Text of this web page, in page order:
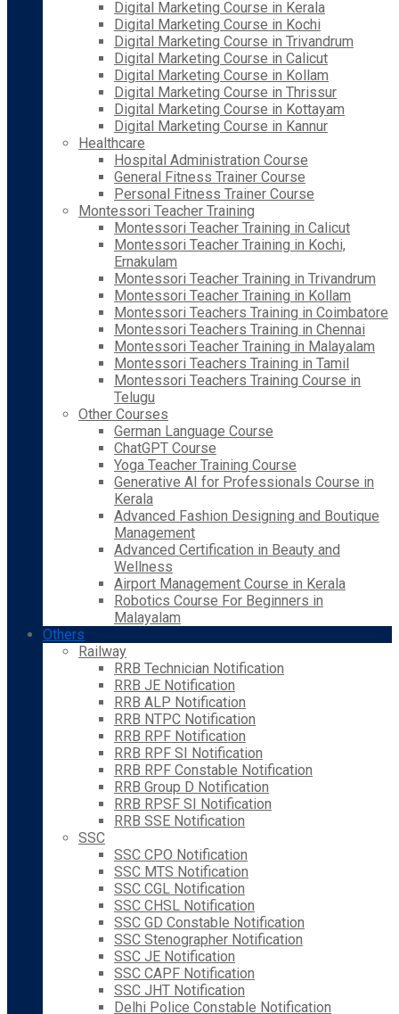
Digital Marketing Course in Kerala
Digital Marketing Course in Kochi
Digital Marketing Course in Trivandrum
Digital Marketing Course in Calicut
Digital Marketing Course in Kollam
Digital Marketing Course in Thrissur
Digital Marketing Course in Kottayam
Digital Marketing Course in Kannur
Healthcare
Hospital Administration Course
General Fitness Trainer Course
Personal Fitness Trainer Course
Montessori Teacher Training
Montessori Teacher Training in Calicut
Montessori Teacher Training in Kochi,
Ernakulam
Montessori Teacher Training in Trivandrum
Montessori Teacher Training in Kollam
Montessori Teachers Training in Coimbatore
Montessori Teachers Training in Chennai
Montessori Teacher Training in Malayalam
Montessori Teachers Training in Tamil
Montessori Teachers Training Course in
Telugu
Other Courses
German Language Course
ChatGPT Course
Yoga Teacher Training Course
Generative AI for Professionals Course in
Kerala
Advanced Fashion Designing and Boutique
Management
Advanced Certification in Beauty and
Wellness
Airport Management Course in Kerala
Robotics Course For Beginners in
Malayalam
Others
Railway
RRB Technician Notification
RRB JE Notification
RRB ALP Notification
RRB NTPC Notification
RRB RPF Notification
RRB RPF SI Notification
RRB RPF Constable Notification
RRB Group D Notification
RRB RPSF SI Notification
RRB SSE Notification
SSC
SSC CPO Notification
SSC MTS Notification
SSC CGL Notification
SSC CHSL Notification
SSC GD Constable Notification
SSC Stenographer Notification
SSC JE Notification
SSC CAPF Notification
SSC JHT Notification
Delhi Police Constable Notification